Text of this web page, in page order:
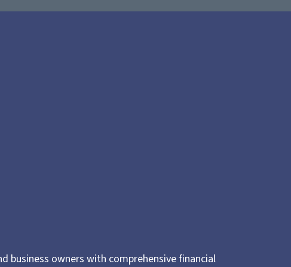
business owners with comprehensive financial